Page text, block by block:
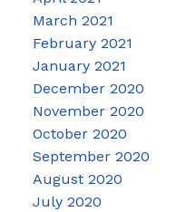
March 2021
February 2021
January 2021
December 2020
November 2020
October 2020
September 2020
August 2020
July 2020